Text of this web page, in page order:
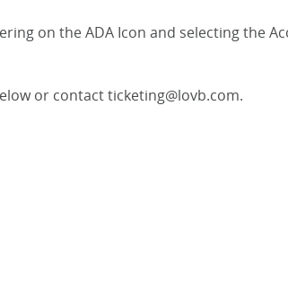
on the ADA Icon and selecting the
or contact ticketing@lovb.com.